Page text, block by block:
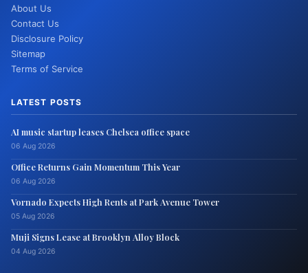
About Us
Contact Us
Disclosure Policy
Sitemap
Terms of Service
LATEST POSTS
AI music startup leases Chelsea office space
06 Aug 2026
Office Returns Gain Momentum This Year
06 Aug 2026
Vornado Expects High Rents at Park Avenue Tower
05 Aug 2026
Muji Signs Lease at Brooklyn Alloy Block
04 Aug 2026